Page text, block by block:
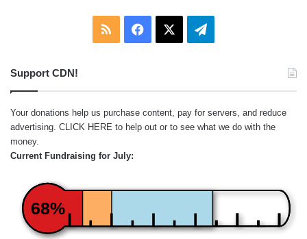
RSS Facebook Telegram
Support CDN!
Your donations help us purchase content, pay for servers, and reduce
advertising. CLICK HERE to help out or to see what we do with the
money.
Current Fundraising for July:
68%